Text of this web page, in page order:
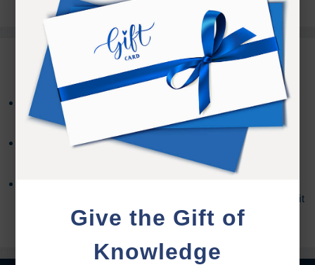
Give the Gift of
Knowledge
REFUND TERMS
Refund requests must be made within 30 days after
purchase, and before viewing the online content.
Refunds will not be issued after 30 days, or if you
accessed the online content.
process, and an additional 7 days to receive the credit
back to your account.